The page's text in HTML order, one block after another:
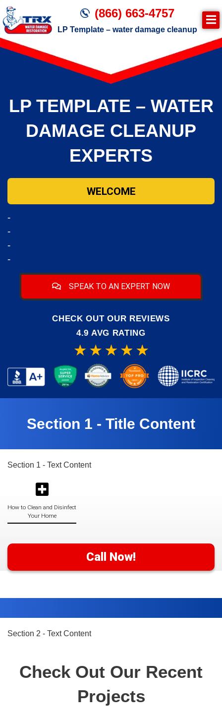
(866) 663-4757
LP Template – water damage cleanup
Join TRX!
Trxrestoration.com | Disaster Recovery,
Mitigation
Water Damage Cleanup
LP TEMPLATE – WATER
DAMAGE CLEANUP
EXPERTS
WELCOME
-
-
-
-
SPEAK TO AN EXPERT NOW
CHECK OUT OUR REVIEWS
4.9 AVG RATING
Section 1 - Title Content
Section 1 - Text Content
How to Clean and Disinfect
Your Home
Call Now!
Section 2 - Text Content
Check Out Our Recent
Projects